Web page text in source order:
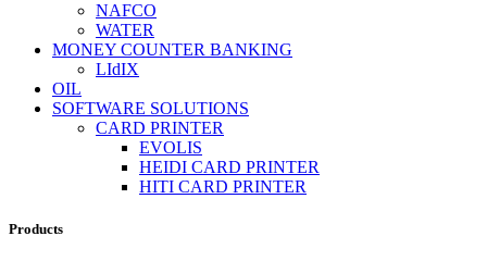
NAFCO
WATER
MONEY COUNTER BANKING
LIdIX
OIL
SOFTWARE SOLUTIONS
CARD PRINTER
EVOLIS
HEIDI CARD PRINTER
HITI CARD PRINTER
Products